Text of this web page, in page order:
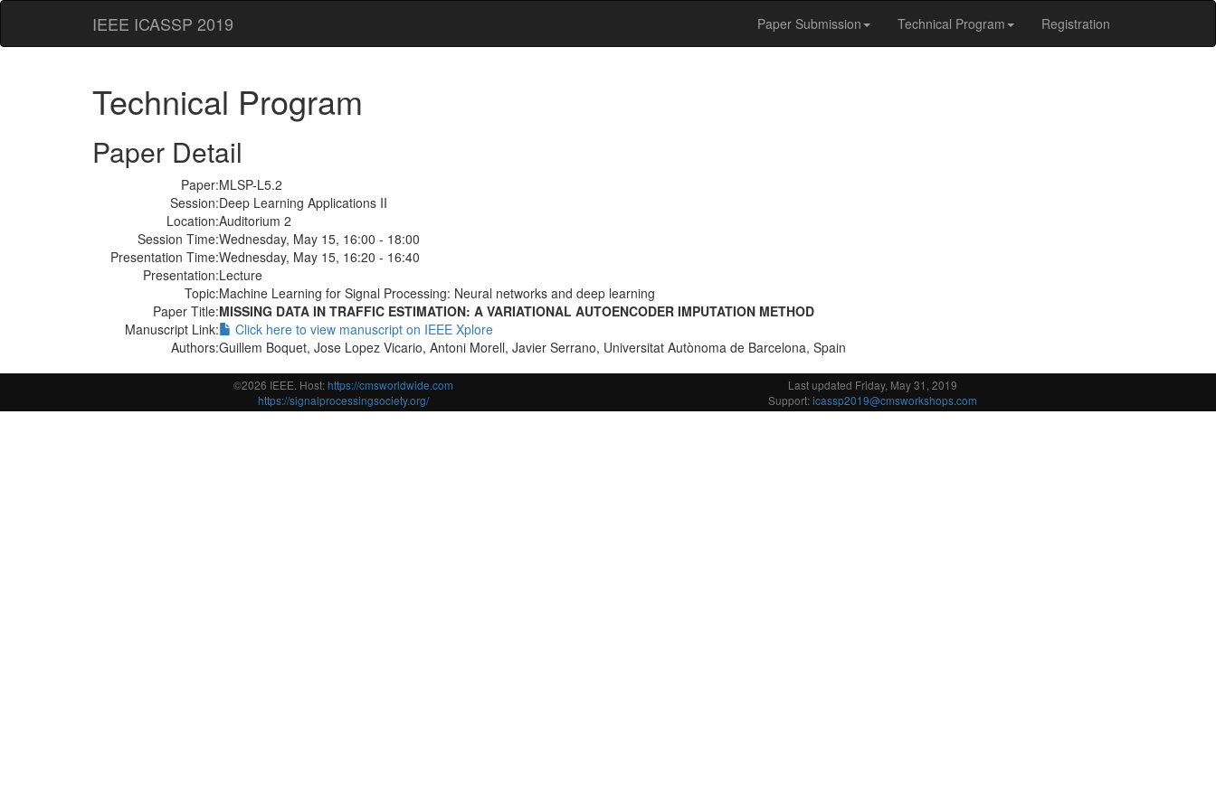
IEEE ICASSP 2019 Paper Submission Technical Program Registration
Technical Program
Paper Detail
Paper:MLSP-L5.2
Session:Deep Learning Applications II
Location:Auditorium 2
Session Time:Wednesday, May 15, 16:00 - 18:00
Presentation Time:Wednesday, May 15, 16:20 - 16:40
Presentation:Lecture
Topic:Machine Learning for Signal Processing: Neural networks and deep learning
Paper Title:MISSING DATA IN TRAFFIC ESTIMATION: A VARIATIONAL AUTOENCODER IMPUTATION METHOD
Manuscript Link:
Click here to view manuscript on IEEE Xplore
Authors:Guillem Boquet, Jose Lopez Vicario, Antoni Morell, Javier Serrano, Universitat Autònoma de Barcelona, Spain
©2026 IEEE. Host:https://cmsworldwide.com
Last updated Friday, May 31, 2019
https://signalprocessingsociety.org/
Support:icassp2019@cmsworkshops.com